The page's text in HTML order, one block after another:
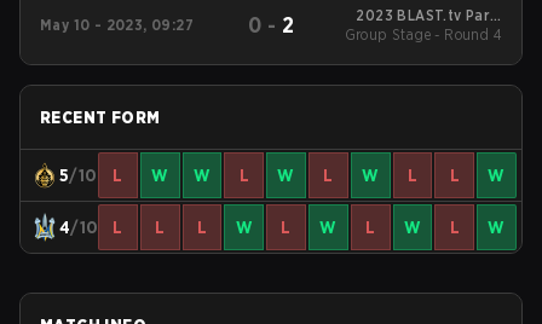
May 10 - 2023, 09:27 0 - 2
2023 BLAST.tv Paris
Major
Group Stage - Round 4
RECENT FORM
5/10 L W W L W L W L L W
4/10 L L L W L W L W L W